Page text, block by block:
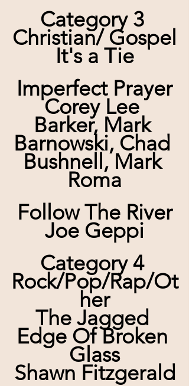
Category 3
Christian/ Gospel
It's a Tie
Imperfect Prayer
Corey Lee
Barker, Mark
Barnowski, Chad
Bushnell, Mark
Roma
Follow The River
Joe Geppi
Category 4
Rock/Pop/Rap/Ot
her
The Jagged
Edge Of Broken
Glass
Shawn Fitzgerald